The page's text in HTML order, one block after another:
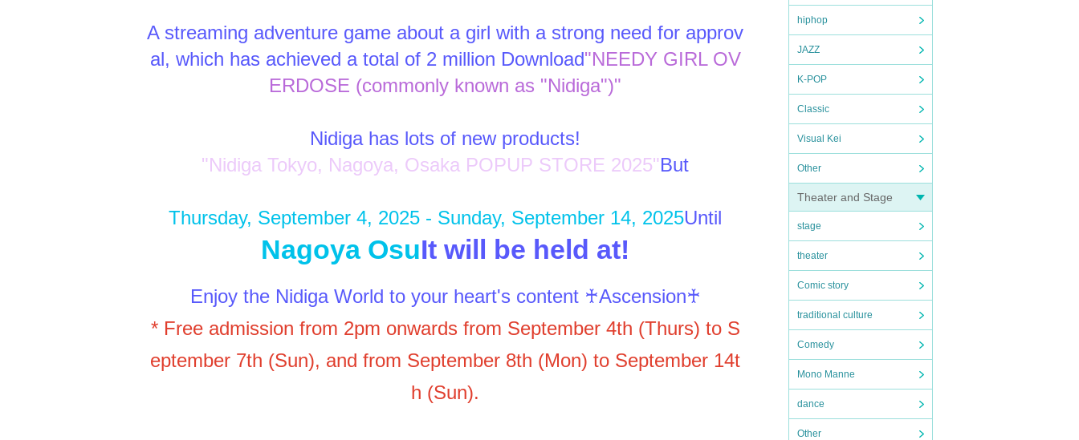
hiphop
JAZZ
K-POP
Classic
Visual Kei
Other
Theater and Stage
stage
theater
Comic story
traditional culture
Comedy
Mono Manne
dance
Other
A streaming adventure game about a girl with a strong need for approv
al, which has achieved a total of 2 million Download"NEEDY GIRL OV
ERDOSE (commonly known as "Nidiga")"
Nidiga has lots of new products!
"Nidiga Tokyo, Nagoya, Osaka POPUP STORE 2025"But
Thursday, September 4, 2025 - Sunday, September 14, 2025Until
Nagoya OsuIt will be held at!
Enjoy the Nidiga World to your heart's content ♰Ascension♰
* Free admission from 2pm onwards from September 4th (Thurs) to S
eptember 7th (Sun), and from September 8th (Mon) to September 14t
h (Sun).